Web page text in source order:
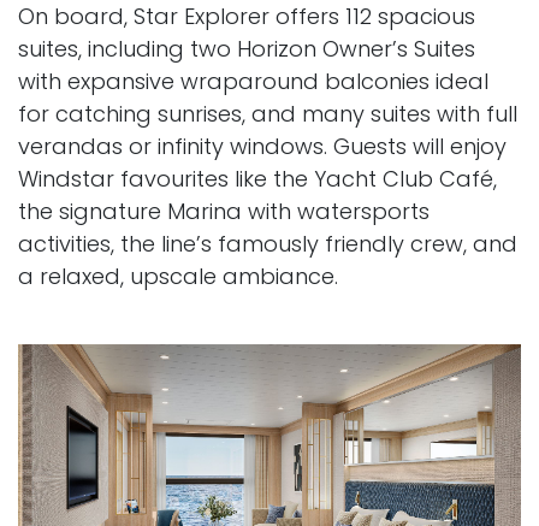
On board, Star Explorer offers 112 spacious
suites, including two Horizon Owner’s Suites
with expansive wraparound balconies ideal
for catching sunrises, and many suites with full
verandas or infinity windows. Guests will enjoy
Windstar favourites like the Yacht Club Café,
the signature Marina with watersports
activities, the line’s famously friendly crew, and
a relaxed, upscale ambiance.